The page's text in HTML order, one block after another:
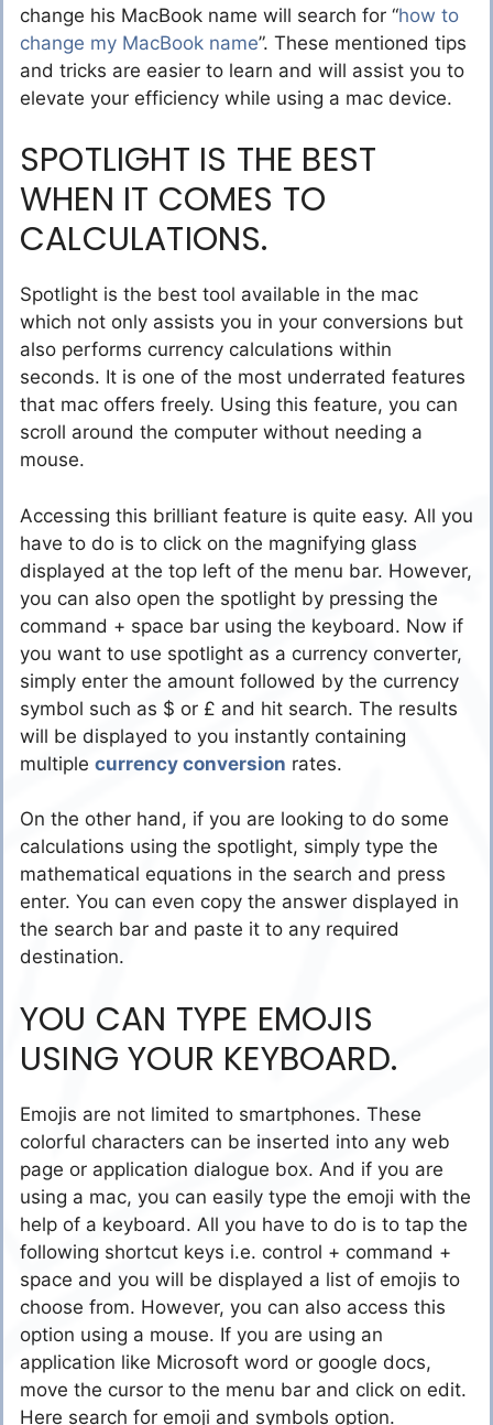
change his MacBook name will search for “how to
change my MacBook name”. These mentioned tips
and tricks are easier to learn and will assist you to
elevate your efficiency while using a mac device.
SPOTLIGHT IS THE BEST
WHEN IT COMES TO
CALCULATIONS.
Spotlight is the best tool available in the mac
which not only assists you in your conversions but
also performs currency calculations within
seconds. It is one of the most underrated features
that mac offers freely. Using this feature, you can
scroll around the computer without needing a
mouse.
Accessing this brilliant feature is quite easy. All you
have to do is to click on the magnifying glass
displayed at the top left of the menu bar. However,
you can also open the spotlight by pressing the
command + space bar using the keyboard. Now if
you want to use spotlight as a currency converter,
simply enter the amount followed by the currency
symbol such as $ or £ and hit search. The results
will be displayed to you instantly containing
multiple currency conversion rates.
On the other hand, if you are looking to do some
calculations using the spotlight, simply type the
mathematical equations in the search and press
enter. You can even copy the answer displayed in
the search bar and paste it to any required
destination.
YOU CAN TYPE EMOJIS
USING YOUR KEYBOARD.
Emojis are not limited to smartphones. These
colorful characters can be inserted into any web
page or application dialogue box. And if you are
using a mac, you can easily type the emoji with the
help of a keyboard. All you have to do is to tap the
following shortcut keys i.e. control + command +
space and you will be displayed a list of emojis to
choose from. However, you can also access this
option using a mouse. If you are using an
application like Microsoft word or google docs,
move the cursor to the menu bar and click on edit.
Here search for emoji and symbols option.